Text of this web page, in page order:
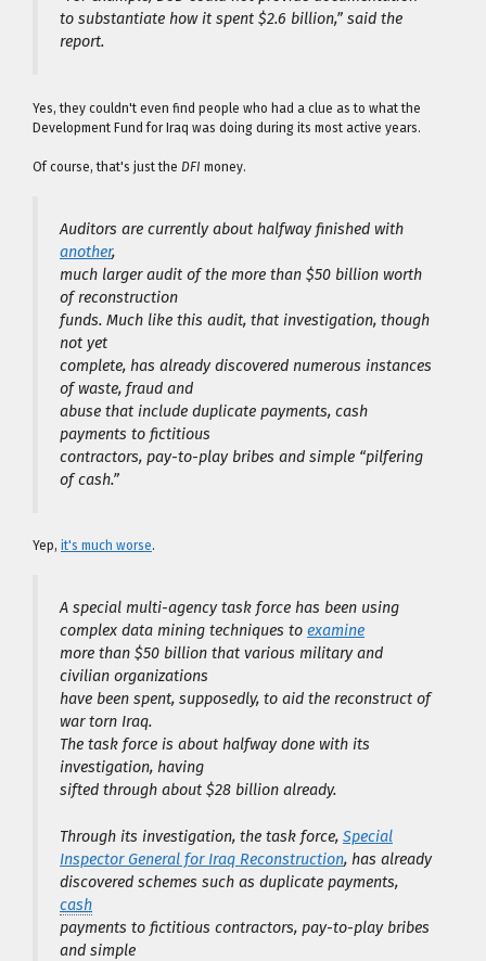
to substantiate how it spent $2.6 billion,” said the
report.
Yes, they couldn't even find people who had a clue as to what the
Development Fund for Iraq was doing during its most active years.
Of course, that's just the DFI money.
Auditors are currently about halfway finished with
another,
much larger audit of the more than $50 billion worth
of reconstruction
funds. Much like this audit, that investigation, though
not yet
complete, has already discovered numerous instances
of waste, fraud and
abuse that include duplicate payments, cash
payments to fictitious
contractors, pay-to-play bribes and simple “pilfering
of cash.”
Yep, it's much worse.
A special multi-agency task force has been using
complex data mining techniques to examine
more than $50 billion that various military and
civilian organizations
have been spent, supposedly, to aid the reconstruct of
war torn Iraq.
The task force is about halfway done with its
investigation, having
sifted through about $28 billion already.
Through its investigation, the task force, Special
Inspector General for Iraq Reconstruction, has already
discovered schemes such as duplicate payments,
cash
payments to fictitious contractors, pay-to-play bribes
and simple